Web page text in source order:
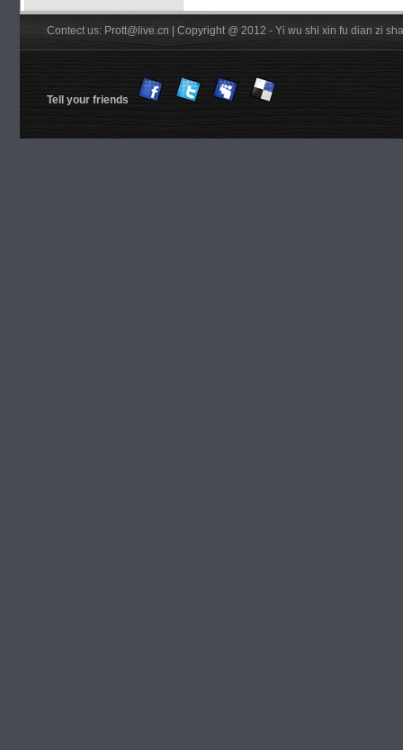
Contect us: Prott@live.cn | Copyright @ 2012 - Yi wu shi xin fu dian zi
Tell your friends